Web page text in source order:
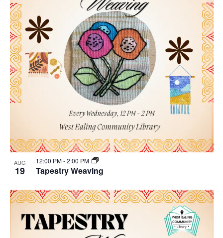
AUG
19 Tapestry Weaving
12:00 PM-2:00 PM